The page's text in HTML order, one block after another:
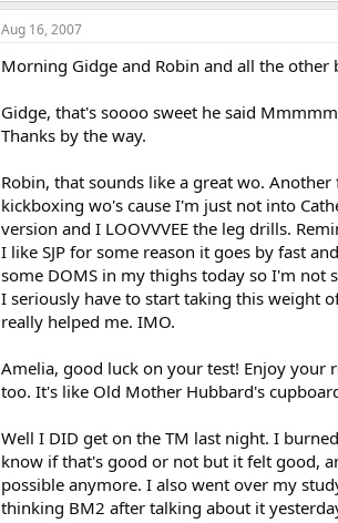
Aug 16, 2007
Morning Gidge and Robin and all the other
Gidge, that's soooo sweet he said
Thanks by the way.
Robin, that sounds like a great wo.
kickboxing wo's cause I'm just not into
version and I LOOVVVEE the leg drills.
I like SJP for some reason it goes by fast
some DOMS in my thighs today so I'm not
I seriously have to start taking this weight
really helped me. IMO.
Amelia, good luck on your test! Enjoy your
too. It's like Old Mother Hubbard's
Well I DID get on the TM last night. I
know if that's good or not but it felt good,
possible anymore. I also went over my
thinking BM2 after talking about it